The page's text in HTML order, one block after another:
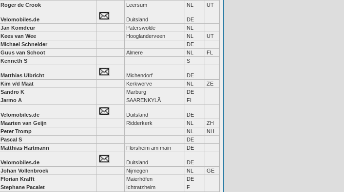
Roger de Crook Leersum NL UT
Velomobiles.de Duitsland
DE
Jan Komdeur Paterswolde
NL
Kees van Wee Hooglanderveen NL
UT
Michael Schneider
DE
Guus van Schoot Almere NL
FL
Kenneth S S
Matthias Ulbricht Michendorf
DE
Kim v/d Maat Kerkwerve NL
ZE
Sandro K Marburg
DE
Jarmo A SAARENKYLÄ FI
Velomobiles.de Duitsland
DE
Maarten van Geijn Ridderkerk NL
ZH
Peter Tromp NL
NH
Pascal S
DE
Matthias Hartmann Flörsheim am main DE
Velomobiles.de Duitsland
DE
Johan Vollenbroek Nijmegen NL
GE
Florian Krafft Maierhöfen
DE
Stephane Pacalet Ichtratzheim
F